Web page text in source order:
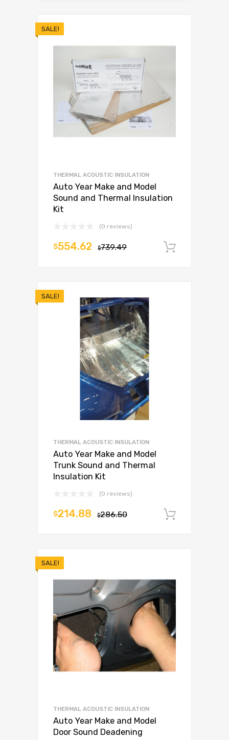
SALE!
THERMAL ACOUSTIC INSULATION
Auto Year Make and Model
Sound and Thermal Insulation
Kit
(0 reviews)
$739.49
$554.62
SALE!
THERMAL ACOUSTIC INSULATION
Auto Year Make and Model
Trunk Sound and Thermal
Insulation Kit
(0 reviews)
$286.50
$214.88
SALE!
THERMAL ACOUSTIC INSULATION
Auto Year Make and Model
Door Sound Deadening